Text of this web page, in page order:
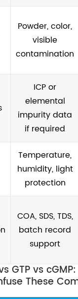
Powder, color,
visible
contamination
ICP or
elemental
impurity data
if required
Temperature,
humidity, light
protection
COA, SDS, TDS,
batch record
support
GTP vs
These